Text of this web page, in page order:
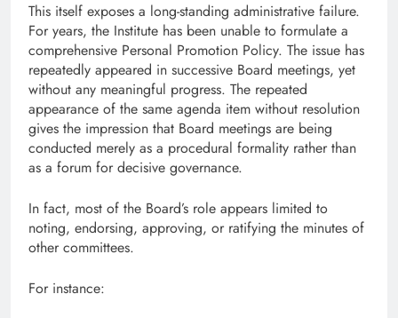
This itself exposes a long-standing administrative failure.
For years, the Institute has been unable to formulate a
comprehensive Personal Promotion Policy. The issue has
repeatedly appeared in successive Board meetings, yet
without any meaningful progress. The repeated
appearance of the same agenda item without resolution
gives the impression that Board meetings are being
conducted merely as a procedural formality rather than
as a forum for decisive governance.
In fact, most of the Board’s role appears limited to
noting, endorsing, approving, or ratifying the minutes of
other committees.
For instance: